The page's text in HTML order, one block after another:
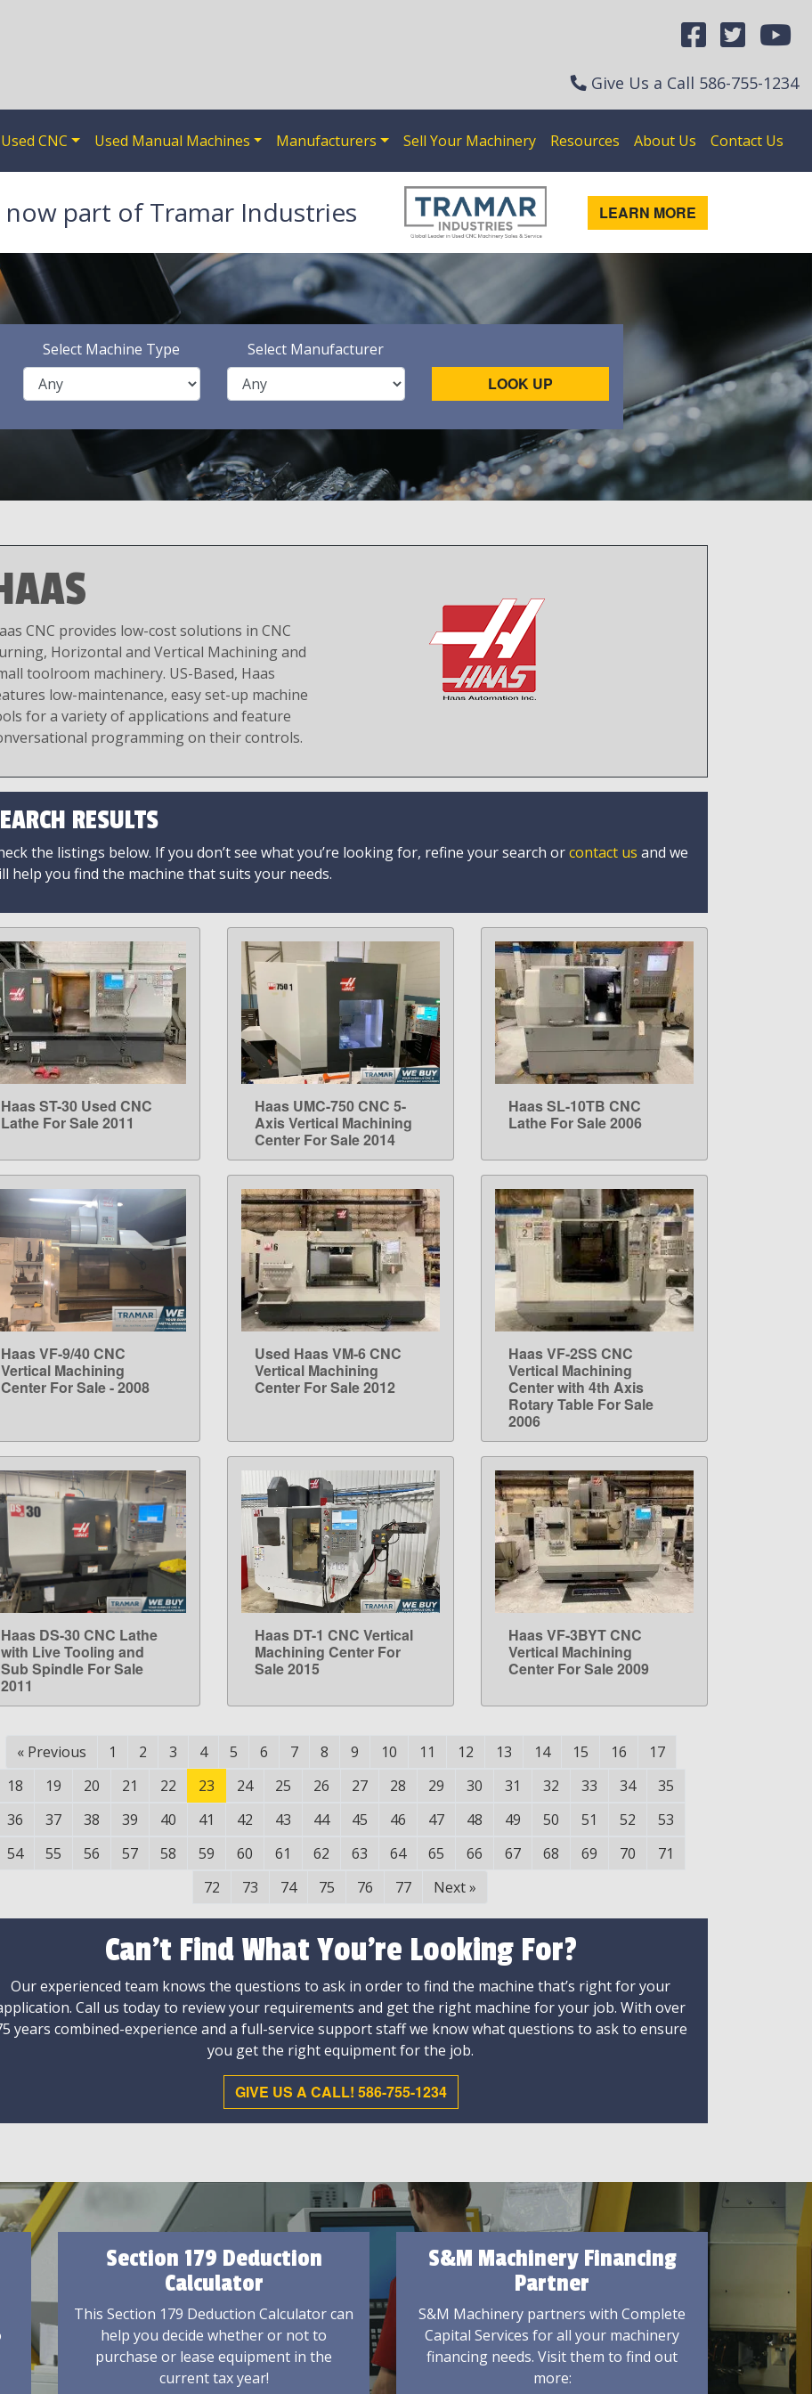
Give Us a Call 586-755-1234
Used CNC Used Manual Machines Manufacturers Sell Your Machinery Resources About Us Contact Us
now part of Tramar Industries LEARN MORE
Select Machine Type Select Manufacturer
LOOK UP
CNC provides low-cost solutions in CNC
Horizontal and Vertical Machining and
toolroom machinery. US-Based, Haas
low-maintenance, easy set-up machine
for a variety of applications and feature
programming on their controls.
RESULTS
the listings below. If you don’t see what you’re looking for, refine your search orcontact us and we
help you find the machine that suits your needs.
LEARN MORE
Haas ST-30 Used CNC
Lathe For Sale 2011
LEARN MORE
Haas UMC-750 CNC 5-
Axis Vertical Machining
Center For Sale 2014
LEARN MORE
Haas SL-10TB CNC
Lathe For Sale 2006
LEARN MORE
Haas VF-9/40 CNC
Vertical Machining
Center For Sale - 2008
LEARN MORE
Used Haas VM-6 CNC
Vertical Machining
Center For Sale 2012
LEARN MORE
Haas VF-2SS CNC
Vertical Machining
Center with 4th Axis
Rotary Table For Sale
2006
LEARN MORE
Haas DS-30 CNC Lathe
with Live Tooling and
Sub Spindle For Sale
2011
LEARN MORE
Haas DT-1 CNC Vertical
Machining Center For
Sale 2015
LEARN MORE
Haas VF-3BYT CNC
Vertical Machining
Center For Sale 2009
« Previous 1 2 3 4 5 6 7 8 9 10 11 12 13 14 15 16
17
18
19 20 21 22 23 24 25 26 27 28 29 30 31 32 33 34
35
36
37 38 39 40 41 42 43 44 45 46 47 48 49 50 51 52
53
54
55 56 57 58 59 60 61 62 63 64 65 66 67 68 69 70
71
72
73 74 75 76 77 Next»
Can't Find What You're Looking For?
Our experienced team knows the questions to ask in order to find the machine that’s right for your
Call us today to review your requirements and get the right machine for your job. With over
years combined-experience and a full-service support staff we know what questions to ask to ensure
you get the right equipment for the job.
GIVE US A CALL! 586-755-1234
Section 179 Deduction
Calculator
This Section 179 Deduction Calculator can
help you decide whether or not to
purchase or lease equipment in the
current tax year!
S&M Machinery Financing
Partner
S&M Machinery partners with Complete
Capital Services for all your machinery
financing needs. Visit them to find out
more: